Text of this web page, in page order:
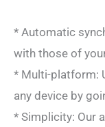
* Automatic
with those of
* Multi-platform:
any device by
* Simplicity: Our